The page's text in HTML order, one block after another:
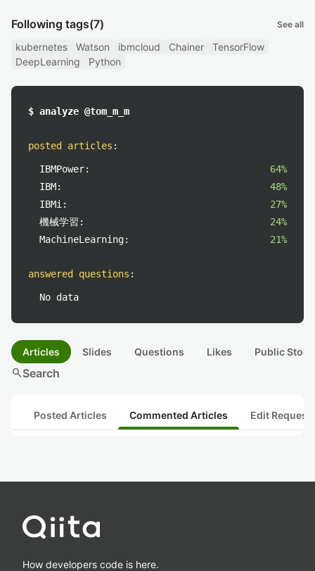
Following tags(7) See all
kubernetes Watson ibmcloud Chainer
TensorFlow
DeepLearning
Python
$ analyze @tom_m_m
posted articles :
IBMPower:
64%
IBM:
48%
IBMi:
27%
機械学習:
24%
MachineLearning:
21%
answered questions :
No data
Articles Slides Questions Likes Public
searchSearch
Posted Articles Commented Articles Edit
How developers code is here.